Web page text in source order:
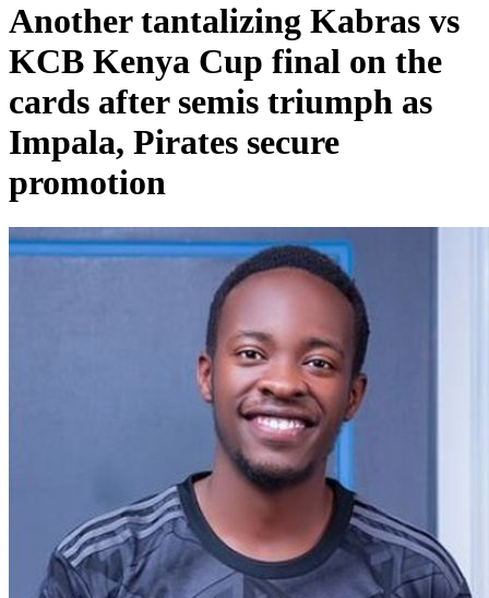
Another tantalizing Kabras vs
KCB Kenya Cup final on the
cards after semis triumph as
Impala, Pirates secure
promotion